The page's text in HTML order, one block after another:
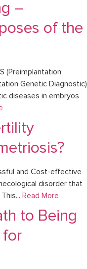
–
of the
(Preimplantation
Genetic Diagnostic)
diseases in embryos
and Cost-effective
disorder that
Read More
to Being
for